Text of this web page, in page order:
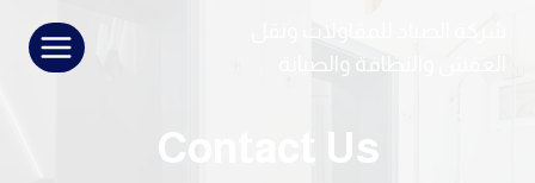
العفش والنظافة والصيانة
Contact Us